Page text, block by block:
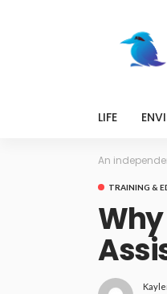
LIFE
An
TRAINING &